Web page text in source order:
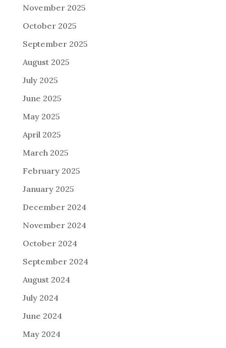
November 2025
October 2025
September 2025
August 2025
July 2025
June 2025
May 2025
April 2025
March 2025
February 2025
January 2025
December 2024
November 2024
October 2024
September 2024
August 2024
July 2024
June 2024
May 2024